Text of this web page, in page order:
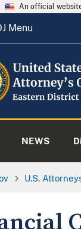
An official
Menu
NEWS
U.S.